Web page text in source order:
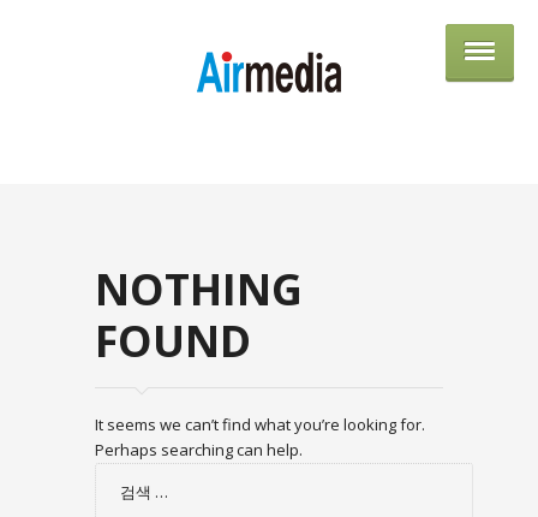
NOTHING
FOUND
It seems we can’t find what you’re looking for.
Perhaps searching can help.
검